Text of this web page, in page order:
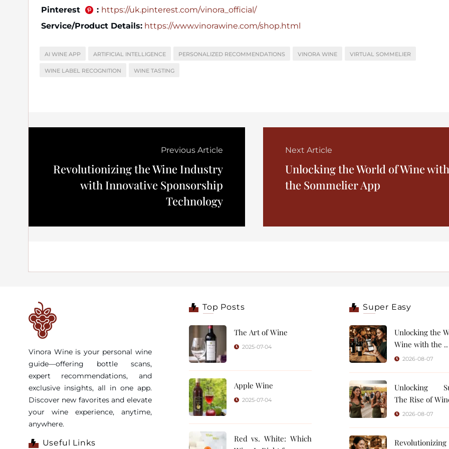
Pinterest : https://uk.pinterest.com/vinora_official/
Service/Product Details: https://www.vinorawine.com/shop.html
AI WINE APP ARTIFICIAL INTELLIGENCE PERSONALIZED RECOMMENDATIONS VINORA WINE VIRTUAL SOMMELIER
WINE LABEL RECOGNITION WINE TASTING
Previous Article
Revolutionizing the Wine Industry
with Innovative Sponsorship
Technology
Next Article
Unlocking the World of Wine with
the Sommelier App
Vinora Wine is your personal wine
guide—offering bottle scans,
expert recommendations, and
exclusive insights, all in one app.
Discover new favorites and elevate
your wine experience, anytime,
anywhere.
Useful Links
Top Posts
The Art of Wine
2025-07-04
Apple Wine
2025-07-04
Red vs. White: Which
Super Easy
Unlocking the
Wine with the ..
2026-08-07
Unlocking
The Rise of
2026-08-07